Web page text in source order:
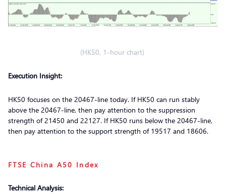
(HK50, 1-hour chart)
Execution Insight:
HK50 focuses on the 20467-line today. If HK50 can run stably
above the 20467-line, then pay attention to the suppression
strength of 21450 and 22127. If HK50 runs below the 20467-line,
then pay attention to the support strength of 19517 and 18606.
FTSE China A50 Index
Technical Analysis: